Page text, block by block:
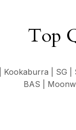
Top
| SG |
BAS |